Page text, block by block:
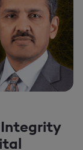
Integrity